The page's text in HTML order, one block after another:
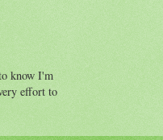
know I'm
effort to